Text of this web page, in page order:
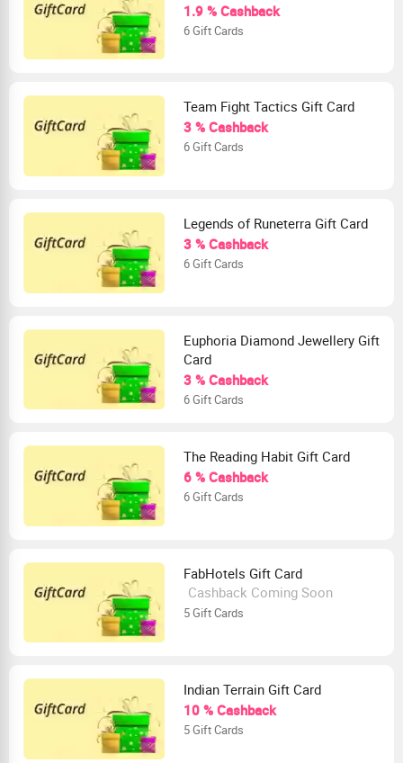
1.9 % Cashback
6 Gift Cards
Team Fight Tactics Gift Card
3 % Cashback
6 Gift Cards
Legends of Runeterra Gift Card
3 % Cashback
6 Gift Cards
Euphoria Diamond Jewellery Gift
Card
3 % Cashback
6 Gift Cards
The Reading Habit Gift Card
6 % Cashback
6 Gift Cards
FabHotels Gift Card
Cashback Coming Soon
5 Gift Cards
Indian Terrain Gift Card
10 % Cashback
5 Gift Cards